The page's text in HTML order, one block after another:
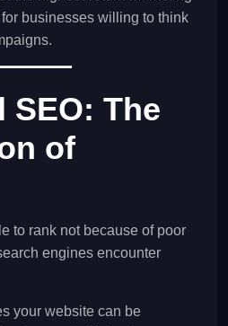
businesses willing to think
SEO: The
of
to rank not because of poor
engines encounter
your website can be